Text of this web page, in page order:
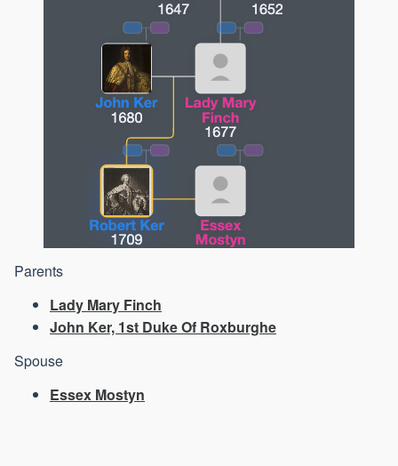
Parents
Lady Mary Finch
John Ker, 1st Duke Of Roxburghe
Spouse
Essex Mostyn